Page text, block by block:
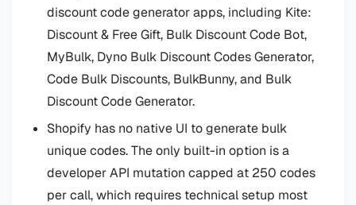
discount code generator apps, including Kite:
Discount & Free Gift, Bulk Discount Code Bot,
MyBulk, Dyno Bulk Discount Codes Generator,
Code Bulk Discounts, BulkBunny, and Bulk
Discount Code Generator.
Shopify has no native UI to generate bulk
unique codes. The only built-in option is a
developer API mutation capped at 250 codes
per call, which requires technical setup most